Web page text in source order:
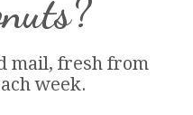
mail, fresh from
week.